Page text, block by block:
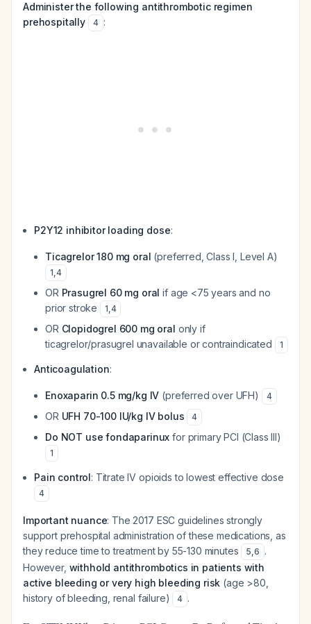
Administer the following antithrombotic regimen
prehospitally
4 :
P2Y12 inhibitor loading dose:
Ticagrelor 180 mg oral (preferred, Class I, Level A)
1,4
OR Prasugrel 60 mg oral if age <75 years and no
prior stroke
1,4
OR Clopidogrel 600 mg oral only if
ticagrelor/prasugrel unavailable or contraindicated
1
Anticoagulation:
Enoxaparin 0.5 mg/kg IV (preferred over UFH) 4
OR UFH 70-100 IU/kg IV bolus 4
Do NOT use fondaparinux for primary PCI (Class III)
1
Pain control: Titrate IV opioids to lowest effective dose
4
Important nuance: The 2017 ESC guidelines strongly
support prehospital administration of these medications, as
they reduce time to treatment by 55-130 minutes
5,6 .
However, withhold antithrombotics in patients with
active bleeding or very high bleeding risk (age >80,
history of bleeding, renal failure)
4 .